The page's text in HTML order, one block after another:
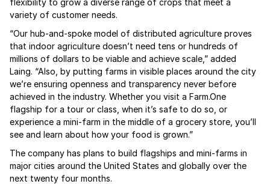
flexibility to grow a diverse range of crops that meet a
variety of customer needs.
“Our hub-and-spoke model of distributed agriculture proves
that indoor agriculture doesn’t need tens or hundreds of
millions of dollars to be viable and achieve scale,” added
Laing. “Also, by putting farms in visible places around the city
we’re ensuring openness and transparency never before
achieved in the industry. Whether you visit a Farm.One
flagship for a tour or class, when it’s safe to do so, or
experience a mini-farm in the middle of a grocery store, you’ll
see and learn about how your food is grown.”
The company has plans to build flagships and mini-farms in
major cities around the United States and globally over the
next twenty four months.